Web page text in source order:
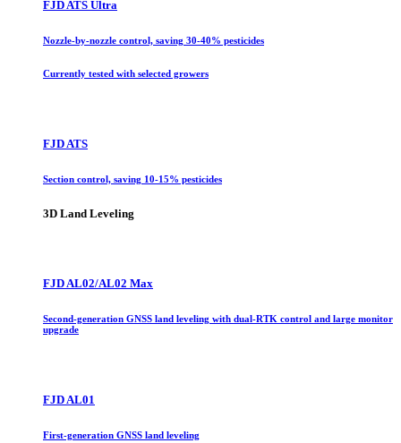
FJD ATS Ultra
Nozzle-by-nozzle control, saving 30-40% pesticides
Currently tested with selected growers
FJD ATS
Section control, saving 10-15% pesticides
3D Land Leveling
FJD AL02/AL02 Max
Second-generation GNSS land leveling with dual-RTK control and large monitor
upgrade
FJD AL01
First-generation GNSS land leveling